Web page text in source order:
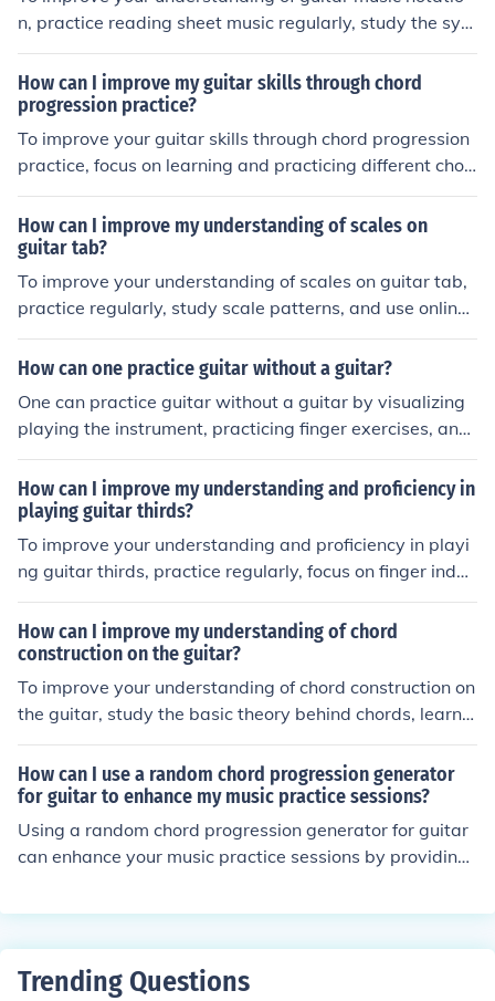
ooks, and instructional videos to deepen your knowledg
e. Additionally, listening to and analyzing music that fe
ncorporating them into your playing.
n, practice reading sheet music regularly, study the sym
bols and markings used in guitar notation, and consider
taking lessons or using online resources to learn more a
bout music theory and notation specific to the guitar.
How can I improve my guitar skills through chord
progression practice?
To improve your guitar skills through chord progression
practice, focus on learning and practicing different chor
d progressions regularly. Start with simple progression
s and gradually move on to more complex ones. Practic
e transitioning between chords smoothly and accuratel
y. Use a metronome to work on your timing and rhythm.
Experiment with different strumming patterns and vari
ations to enhance your playing. Consistent practice and
ively.
How can I improve my understanding of scales on
guitar tab?
To improve your understanding of scales on guitar tab,
practice regularly, study scale patterns, and use online
resources for guidance. Familiarize yourself with the not
es on the fretboard and experiment with different finger
How can one practice guitar without a guitar?
One can practice guitar without a guitar by visualizing
playing the instrument, practicing finger exercises, and
listening to music to improve understanding of melodies
and rhythms.
How can I improve my understanding and proficiency in
playing guitar thirds?
To improve your understanding and proficiency in playi
ng guitar thirds, practice regularly, focus on finger indep
endence, and work on playing scales and exercises that
specifically target thirds. Additionally, listening to and s
tudying music that features guitar thirds can help you d
evelop a better ear for this technique.
How can I improve my understanding of chord
construction on the guitar?
To improve your understanding of chord construction on
the guitar, study the basic theory behind chords, learn t
he different chord types and their formulas, practice bui
lding chords on the fretboard, and apply this knowledg
e by playing and experimenting with various chord pro
gressions.
How can I use a random chord progression generator
for guitar to enhance my music practice sessions?
Using a random chord progression generator for guitar
can enhance your music practice sessions by providing
can help you improve your improvisation skills, expand
chord progressions, you can also develop a better unde
Trending Questions